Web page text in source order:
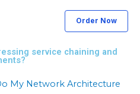
Order Now
service chaining and
My Network Architecture